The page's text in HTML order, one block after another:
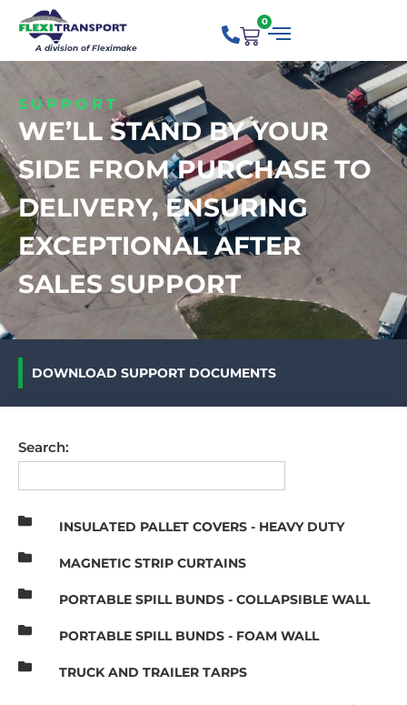
A division of Fleximake
0
SUPPORT
WE’LL STAND BY YOUR
SIDE FROM PURCHASE TO
DELIVERY, ENSURING
EXCEPTIONAL AFTER
SALES SUPPORT
DOWNLOAD SUPPORT DOCUMENTS
Search:
INSULATED PALLET COVERS - HEAVY DUTY
MAGNETIC STRIP CURTAINS
PORTABLE SPILL BUNDS - COLLAPSIBLE WALL
PORTABLE SPILL BUNDS - FOAM WALL
TRUCK AND TRAILER TARPS